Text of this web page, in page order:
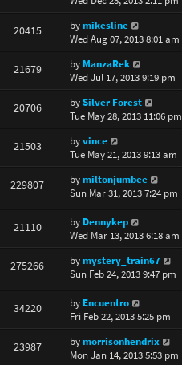
20415 bymikesline
Wed Aug 07, 2013 8:01 am
21679 by ManzaRek
Wed Jul 17, 2013 9:19 pm
20706 bySilver Forest
Tue May 28, 2013 11:06 pm
21503 byvince
Tue May 21, 2013 9:13 am
229807 bymiltonjumbee
Sun Mar 31, 2013 7:24 pm
21110 by Dennykep
Wed Mar 13, 2013 6:18 am
275266 bymystery_train67
Sun Feb 24, 2013 9:47 pm
34220 by Encuentro
Fri Feb 22, 2013 5:25 pm
23987 bymorrisonhendrix
Mon Jan 14, 2013 5:53 pm